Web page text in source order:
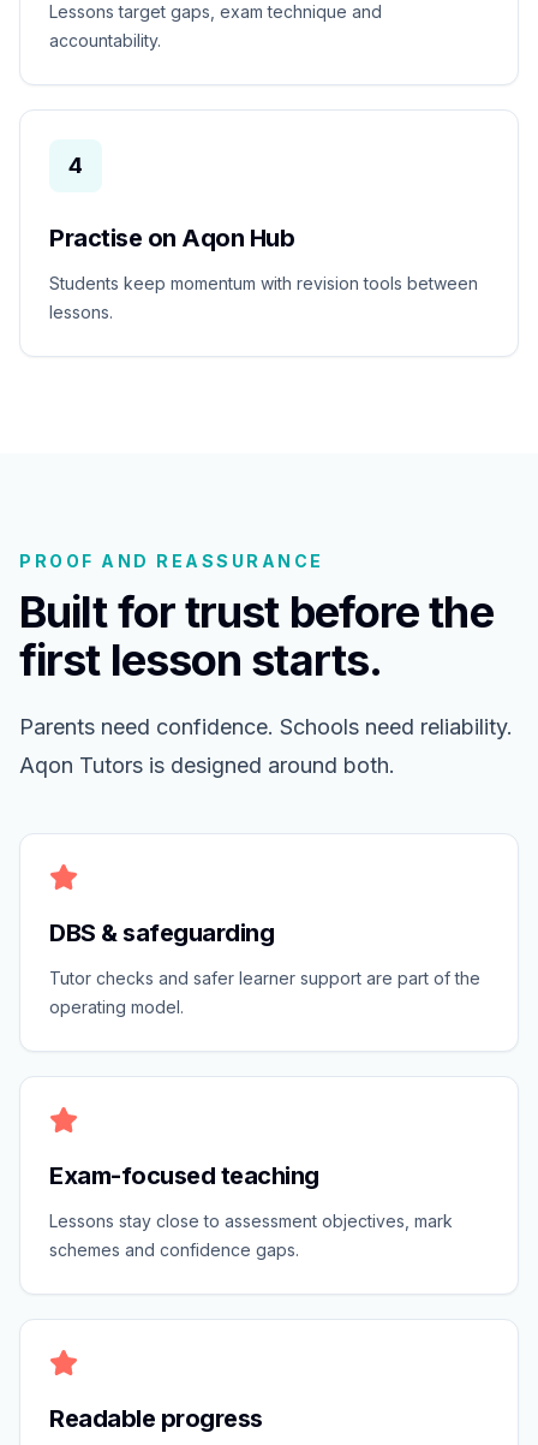
Lessons target gaps, exam technique and
accountability.
4
Practise on Aqon Hub
Students keep momentum with revision tools between
lessons.
PROOF AND REASSURANCE
Built for trust before the
first lesson starts.
Parents need confidence. Schools need reliability.
Aqon Tutors is designed around both.
DBS & safeguarding
Tutor checks and safer learner support are part of the
operating model.
Exam-focused teaching
Lessons stay close to assessment objectives, mark
schemes and confidence gaps.
Readable progress